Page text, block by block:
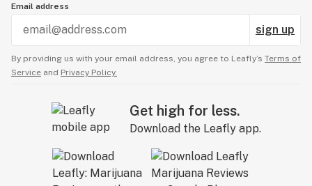
Email address
sign up
By providing us with your email address, you agree to Leafly’s Terms of
Service and Privacy Policy.
Get high for less.
Download the Leafly app.